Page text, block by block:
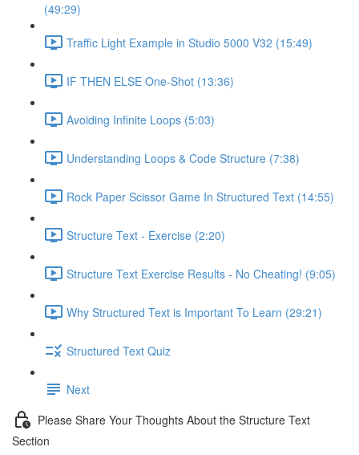
(49:29)
Traffic Light Example in Studio 5000 V32 (15:49)
IF THEN ELSE One-Shot (13:36)
Avoiding Infinite Loops (5:03)
Understanding Loops & Code Structure (7:38)
Rock Paper Scissor Game In Structured Text (14:55)
Structure Text - Exercise (2:20)
Structure Text Exercise Results - No Cheating! (9:05)
Why Structured Text is Important To Learn (29:21)
Structured Text Quiz
Next
Please Share Your Thoughts About the Structure Text
Section